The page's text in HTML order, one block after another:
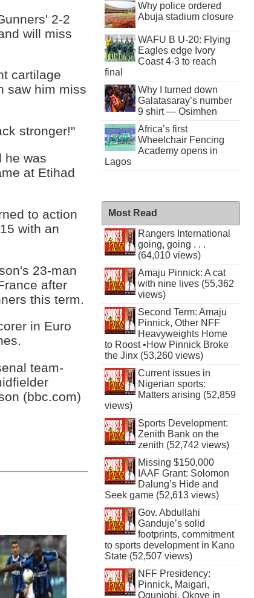
2-2
will miss
cartilage
saw him miss
stronger!"
he was
at Etihad
to action
with an
23-man
after
this term.
in Euro
team-
(bbc.com)
Why police ordered
Abuja stadium closure
WAFU B U-20: Flying
Eagles edge Ivory
Coast 4-3 to reach
final
Why I turned down
Galatasaray’s number
9 shirt — Osimhen
Africa’s first
Wheelchair Fencing
Academy opens in
Lagos
Most Read
Rangers International
going, going . . .
(64,010 views)
Amaju Pinnick: A cat
with nine lives (55,362
views)
Second Term: Amaju
Pinnick, Other NFF
Heavyweights Home
to Roost •How Pinnick Broke
the Jinx (53,260 views)
Current issues in
Nigerian sports:
Matters arising (52,859
views)
Sports Development:
Zenith Bank on the
zenith (52,742 views)
Missing $150,000
IAAF Grant: Solomon
Dalung’s Hide and
Seek game (52,613 views)
Gov. Abdullahi
Ganduje’s solid
footprints, commitment
to sports development in Kano
State (52,507 views)
NFF Presidency:
Pinnick, Maigari,
Ogunjobi, Okoye in